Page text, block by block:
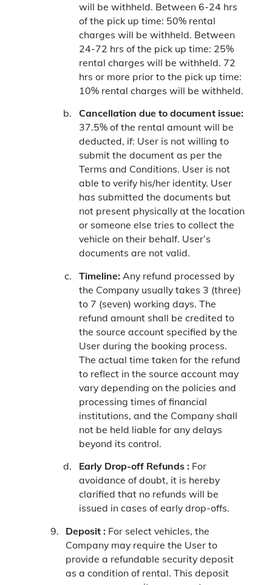
will be withheld. Between 6-24 hrs
of the pick up time: 50% rental
charges will be withheld. Between
24-72 hrs of the pick up time: 25%
rental charges will be withheld. 72
hrs or more prior to the pick up time:
10% rental charges will be withheld.
Cancellation due to document issue:
37.5% of the rental amount will be
deducted, if: User is not willing to
submit the document as per the
Terms and Conditions. User is not
able to verify his/her identity. User
has submitted the documents but
not present physically at the location
or someone else tries to collect the
vehicle on their behalf. User’s
documents are not valid.
Timeline: Any refund processed by
the Company usually takes 3 (three)
to 7 (seven) working days. The
refund amount shall be credited to
the source account specified by the
User during the booking process.
The actual time taken for the refund
to reflect in the source account may
vary depending on the policies and
processing times of financial
institutions, and the Company shall
not be held liable for any delays
beyond its control.
Early Drop-off Refunds : For
avoidance of doubt, it is hereby
clarified that no refunds will be
issued in cases of early drop-offs.
Deposit : For select vehicles, the
Company may require the User to
provide a refundable security deposit
as a condition of rental. This deposit